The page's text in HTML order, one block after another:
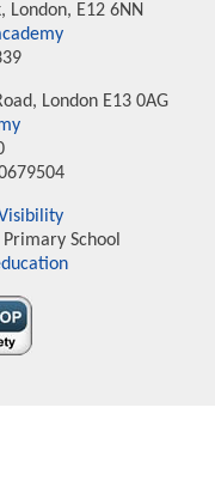
London, E12 6NN
London E13 0AG
School